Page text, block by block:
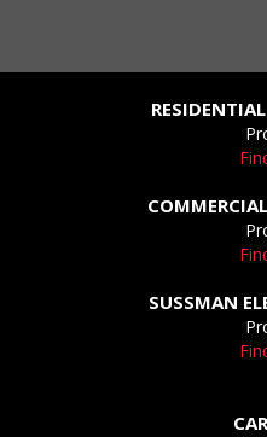
SUSSMAN